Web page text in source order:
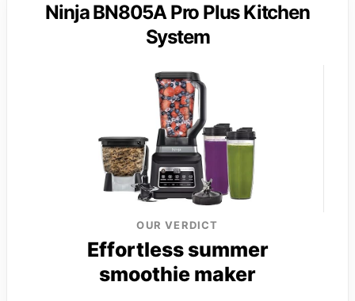
Ninja BN805A Pro Plus Kitchen
System
OUR VERDICT
Effortless summer
smoothie maker